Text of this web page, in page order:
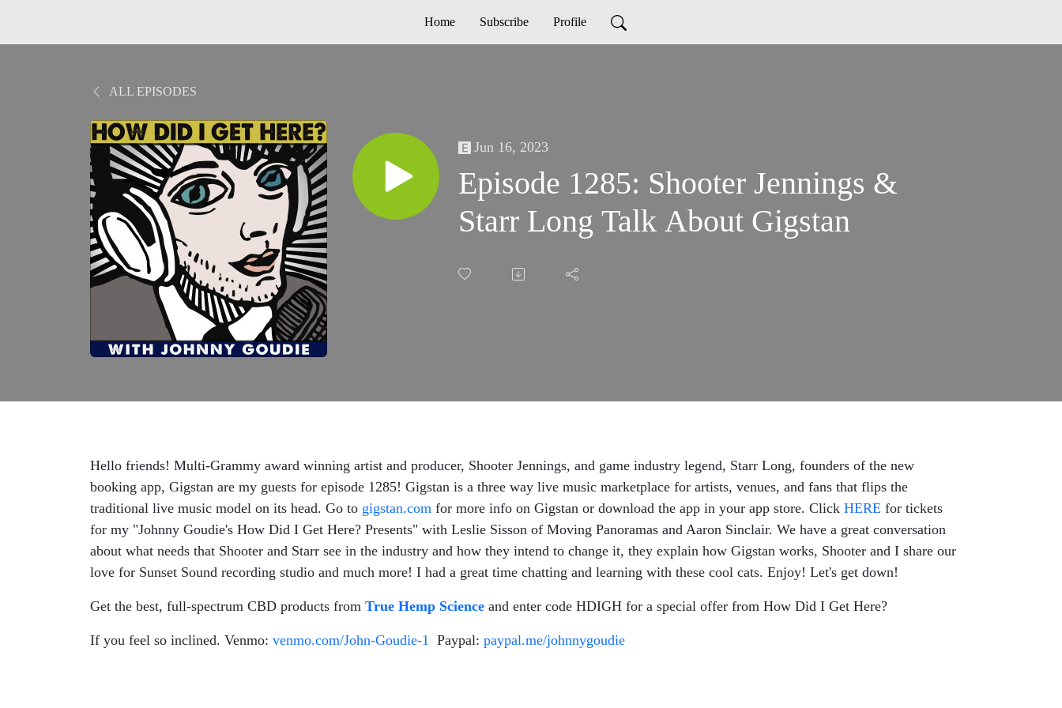
Home Subscribe Profile
ALL EPISODES
Jun 16, 2023
Episode 1285: Shooter Jennings &
Starr Long Talk About Gigstan
Hello friends! Multi-Grammy award winning artist and producer, Shooter Jennings, and game industry legend, Starr Long, founders of the new
booking app, Gigstan are my guests for episode 1285! Gigstan is a three way live music marketplace for artists, venues, and fans that flips the
traditional live music model on its head. Go to gigstan.com for more info on Gigstan or download the app in your app store. Click HERE for tickets
for my "Johnny Goudie's How Did I Get Here? Presents" with Leslie Sisson of Moving Panoramas and Aaron Sinclair. We have a great conversation
about what needs that Shooter and Starr see in the industry and how they intend to change it, they explain how Gigstan works, Shooter and I share our
love for Sunset Sound recording studio and much more! I had a great time chatting and learning with these cool cats. Enjoy! Let's get down!
Get the best, full-spectrum CBD products from True Hemp Science and enter code HDIGH for a special offer from How Did I Get Here?
If you feel so inclined. Venmo: venmo.com/John-Goudie-1 Paypal: paypal.me/johnnygoudie